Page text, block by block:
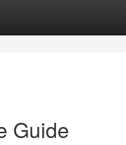
Guide